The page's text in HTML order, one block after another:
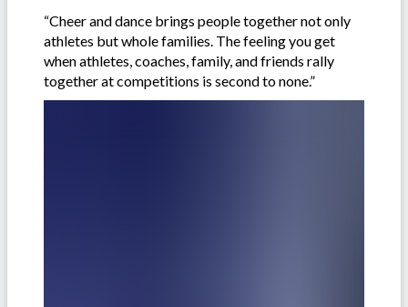
“Cheer and dance brings people together not only
athletes but whole families. The feeling you get
when athletes, coaches, family, and friends rally
together at competitions is second to none.”